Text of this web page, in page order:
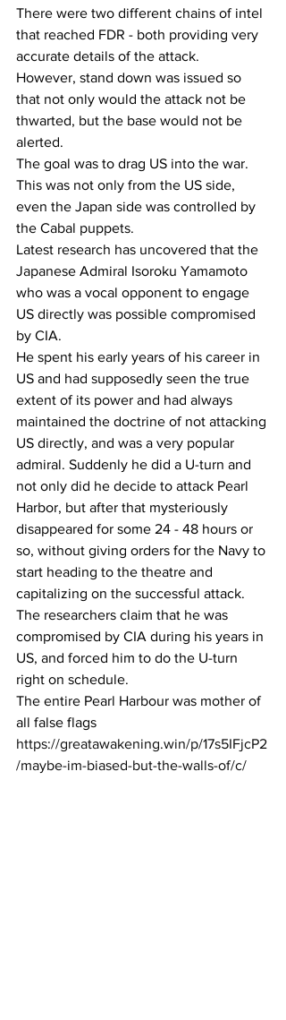
There were two different chains of intel
that reached FDR - both providing very
accurate details of the attack.
However, stand down was issued so
that not only would the attack not be
thwarted, but the base would not be
alerted.
The goal was to drag US into the war.
This was not only from the US side,
even the Japan side was controlled by
the Cabal puppets.
Latest research has uncovered that the
Japanese Admiral Isoroku Yamamoto
who was a vocal opponent to engage
US directly was possible compromised
by CIA.
He spent his early years of his career in
US and had supposedly seen the true
extent of its power and had always
maintained the doctrine of not attacking
US directly, and was a very popular
admiral. Suddenly he did a U-turn and
not only did he decide to attack Pearl
Harbor, but after that mysteriously
disappeared for some 24 - 48 hours or
so, without giving orders for the Navy to
start heading to the theatre and
capitalizing on the successful attack.
The researchers claim that he was
compromised by CIA during his years in
US, and forced him to do the U-turn
right on schedule.
The entire Pearl Harbour was mother of
all false flags
https://greatawakening.win/p/17s5IFjcP2
/maybe-im-biased-but-the-walls-of/c/